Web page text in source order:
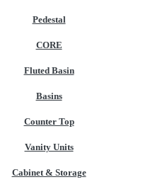
Pedestal
CORE
Fluted Basin
Basins
Counter Top
Vanity Units
Cabinet & Storage